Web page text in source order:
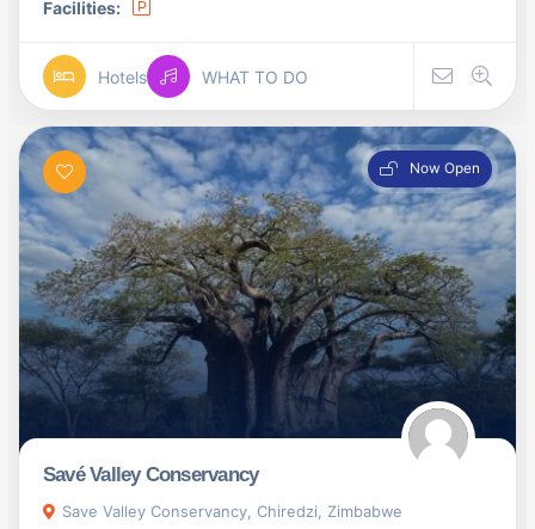
Facilities:
Hotels WHAT TO DO
Now Open
Savé Valley Conservancy
Save Valley Conservancy, Chiredzi, Zimbabwe